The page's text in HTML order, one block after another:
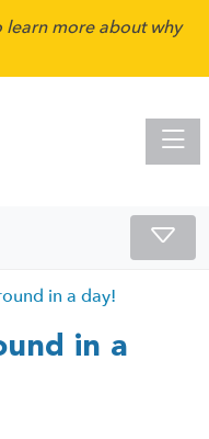
more about why
in a day!
in a